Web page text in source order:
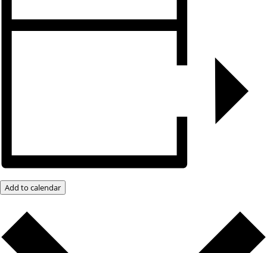
Add to calendar